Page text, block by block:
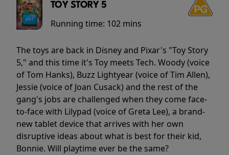
TOY STORY 5
Running time: 102 mins
The toys are back in Disney and Pixar's "Toy Story
5," and this time it's Toy meets Tech. Woody (voice
of Tom Hanks), Buzz Lightyear (voice of Tim Allen),
Jessie (voice of Joan Cusack) and the rest of the
gang's jobs are challenged when they come face-
to-face with Lilypad (voice of Greta Lee), a brand-
new tablet device that arrives with her own
disruptive ideas about what is best for their kid,
Bonnie. Will playtime ever be the same?